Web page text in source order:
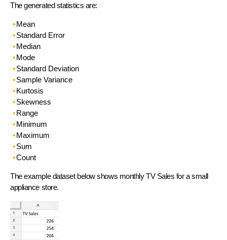
The generated statistics are:
Mean
Standard Error
Median
Mode
Standard Deviation
Sample Variance
Kurtosis
Skewness
Range
Minimum
Maximum
Sum
Count
The example dataset below shows monthly TV Sales for a small
appliance store.